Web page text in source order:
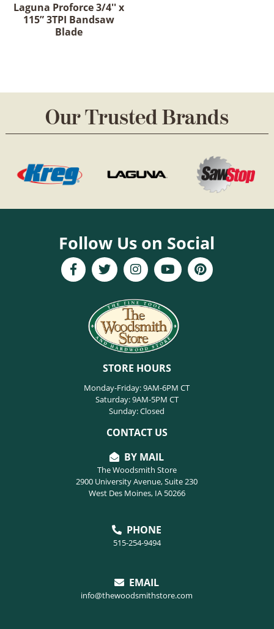
Laguna Proforce 3/4'' x
115” 3TPI Bandsaw
Blade
Our Trusted Brands
Follow Us on Social
STORE HOURS
Monday-Friday: 9AM-6PM CT
Saturday: 9AM-5PM CT
Sunday: Closed
CONTACT US
BY MAIL
The Woodsmith Store
2900 University Avenue, Suite 230
West Des Moines, IA 50266
PHONE
515-254-9494
EMAIL
info@thewoodsmithstore.com